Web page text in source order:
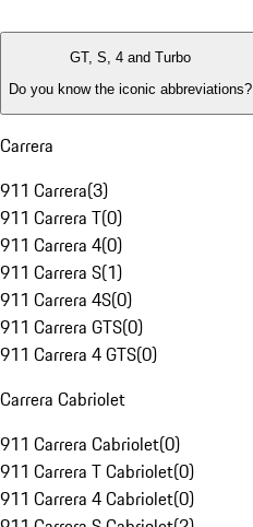
GT, S, 4 and Turbo
Do you know the iconic abbreviations?
Carrera
911 Carrera(3)
911 Carrera T(0)
911 Carrera 4(0)
911 Carrera S(1)
911 Carrera 4S(0)
911 Carrera GTS(0)
911 Carrera 4 GTS(0)
Carrera Cabriolet
911 Carrera Cabriolet(0)
911 Carrera T Cabriolet(0)
911 Carrera 4 Cabriolet(0)